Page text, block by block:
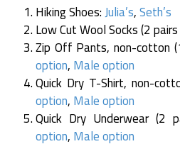
Hiking Shoes:Julia’s,Seth’s
Low Cut Wool Socks (2
Zip Off Pants, non-cotton
option,Male option
Quick Dry T-Shirt, non-
option,Male option
Quick Dry Underwear (2
option,Male option